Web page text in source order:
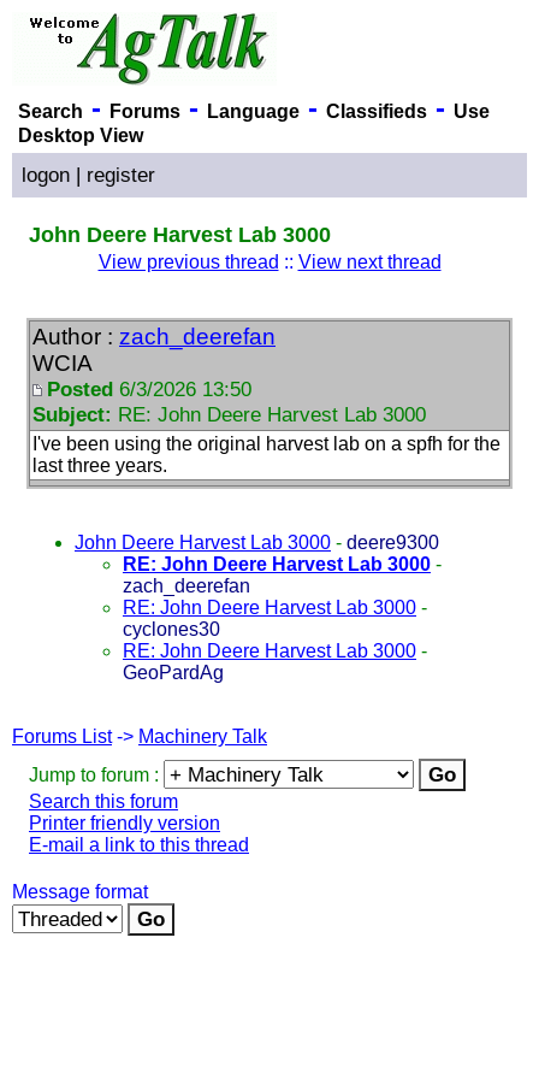
Search - Forums- Language- Classifieds- Use
Desktop View
logon | register
John Deere Harvest Lab 3000
View previous thread :: View next thread
Author : zach_deerefan
WCIA
Posted 6/3/2026 13:50
Subject: RE: John Deere Harvest Lab 3000
I've been using the original harvest lab on a spfh for the
last three years.
John Deere Harvest Lab 3000 - deere9300
RE: John Deere Harvest Lab 3000 -
zach_deerefan
RE: John Deere Harvest Lab 3000 -
cyclones30
RE: John Deere Harvest Lab 3000 -
GeoPardAg
Forums List-> Machinery Talk
Jump to forum :
Search this forum
Printer friendly version
E-mail a link to this thread
Message format